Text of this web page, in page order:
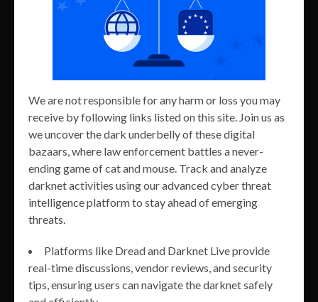
We are not responsible for any harm or loss you may
receive by following links listed on this site. Join us as
we uncover the dark underbelly of these digital
bazaars, where law enforcement battles a never-
ending game of cat and mouse. Track and analyze
darknet activities using our advanced cyber threat
intelligence platform to stay ahead of emerging
threats.
Platforms like Dread and Darknet Live provide
real-time discussions, vendor reviews, and security
tips, ensuring users can navigate the darknet safely